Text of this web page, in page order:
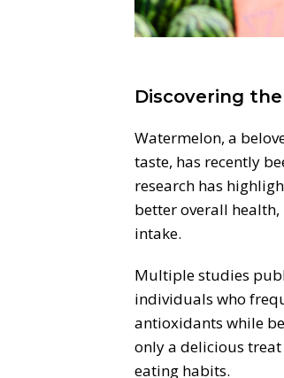
Discovering
Watermelon, a
taste, has recently
research has
better overall
intake.
Multiple studies
individuals who
antioxidants while
only a delicious
eating habits.